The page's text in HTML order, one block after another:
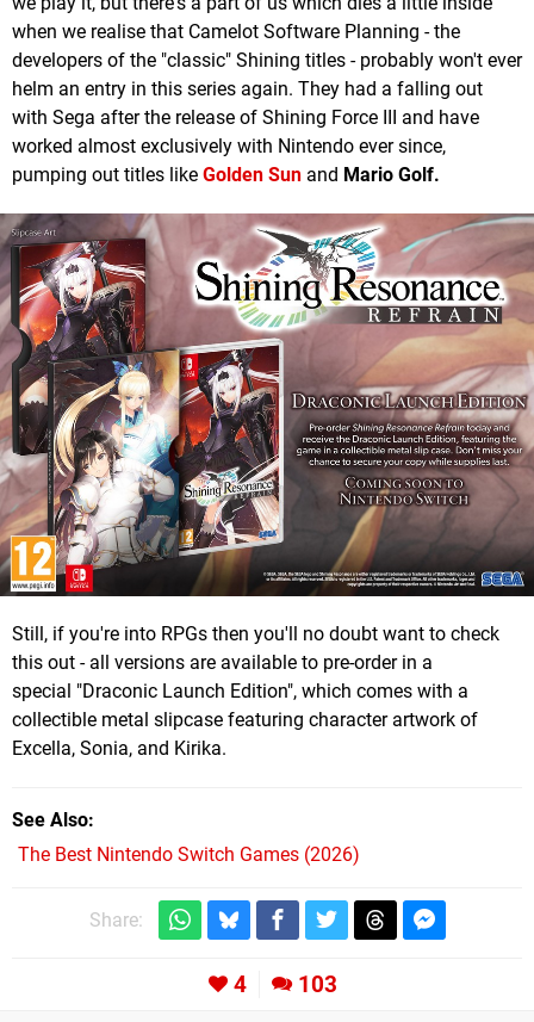
when we realise that Camelot Software Planning - the
developers of the "classic" Shining titles - probably won't ever
helm an entry in this series again. They had a falling out
with Sega after the release of Shining Force III and have
worked almost exclusively with Nintendo ever since,
pumping out titles like Golden Sun and Mario Golf.
Still, if you're into RPGs then you'll no doubt want to check
this out - all versions are available to pre-order in a
special "Draconic Launch Edition", which comes with a
collectible metal slipcase featuring character artwork of
Excella, Sonia, and Kirika.
See Also
The Best Nintendo Switch Games (2026)
Share:
4 103